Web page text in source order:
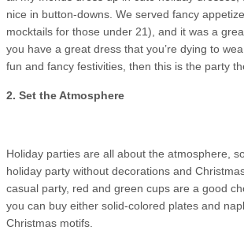
nice in button-downs. We served fancy
mocktails for those under 21), and it was a
you have a great dress that you’re dying to
fun and fancy festivities, then this is the party
2. Set the Atmosphere
Holiday parties are all about the atmosphere,
holiday party without decorations and
casual party, red and green cups are a good
you can buy either solid-colored plates and
Christmas motifs.